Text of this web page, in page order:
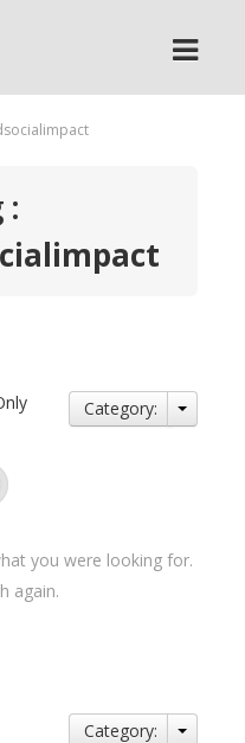
:
Category:
you were looking for.
again.
Category: